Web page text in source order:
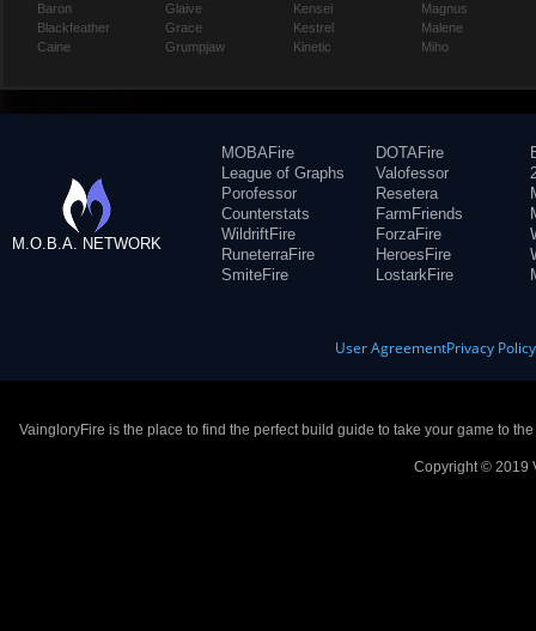
Baron
Blackfeather
Caine
Glaive
Grace
Grumpjaw
Kensei
Kestrel
Kinetic
Magnus
Malene
Miho
M.O.B.A. NETWORK
MOBAFire
League of Graphs
Porofessor
Counterstats
WildriftFire
RuneterraFire
SmiteFire
DOTAFire
Valofessor
Resetera
FarmFriends
ForzaFire
HeroesFire
LostarkFire
User AgreementPrivacy Policy
VaingloryFire is the place to find the perfect build guide to take your game to
Copyright © 2019